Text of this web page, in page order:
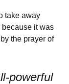
take away
it was
the prayer of
powerful